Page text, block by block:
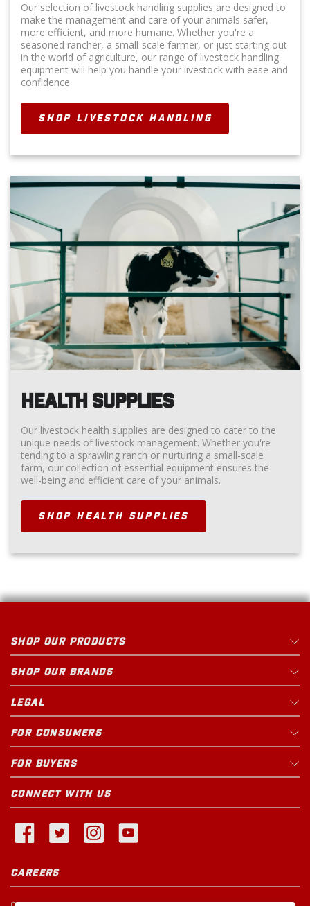
Our selection of livestock handling supplies are designed to
make the management and care of your animals safer,
more efficient, and more humane. Whether you're a
seasoned rancher, a small-scale farmer, or just starting out
in the world of agriculture, our range of livestock handling
equipment will help you handle your livestock with ease and
confidence
SHOP LIVESTOCK HANDLING
HEALTH SUPPLIES
Our livestock health supplies are designed to cater to the
unique needs of livestock management. Whether you're
tending to a sprawling ranch or nurturing a small-scale
farm, our collection of essential equipment ensures the
well-being and efficient care of your animals.
SHOP HEALTH SUPPLIES
SHOP OUR PRODUCTS
SHOP OUR BRANDS
LEGAL
FOR CONSUMERS
FOR BUYERS
CONNECT WITH US
CAREERS